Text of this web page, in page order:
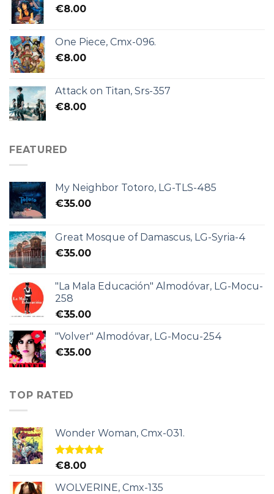
€8.00
One Piece, Cmx-096.
€8.00
Attack on Titan, Srs-357
€8.00
FEATURED
My Neighbor Totoro, LG-TLS-485
€35.00
Great Mosque of Damascus, LG-Syria-4
€35.00
"La Mala Educación" Almodóvar, LG-Mocu-
258
€35.00
"Volver" Almodóvar, LG-Mocu-254
€35.00
TOP RATED
Wonder Woman, Cmx-031.
Rated5.00
€8.00
WOLVERINE, Cmx-135